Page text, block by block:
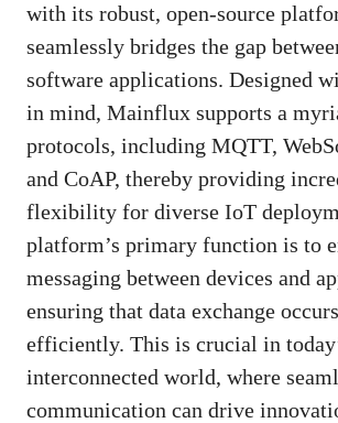
with its robust, open-source
seamlessly bridges the gap
software applications. Designed
in mind, Mainflux supports a
protocols, including MQTT,
and CoAP, thereby providing
flexibility for diverse IoT
platform’s primary function is to
messaging between devices and
ensuring that data exchange
efficiently. This is crucial in
interconnected world, where
communication can drive